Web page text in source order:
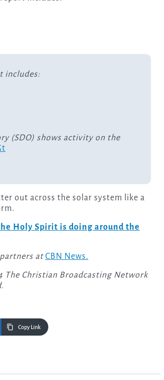
includes:
(SDO) shows activity on the
out across the solar system like a
Holy Spirit is doing around the
atCBN News.
The Christian Broadcasting Network
Copy Link